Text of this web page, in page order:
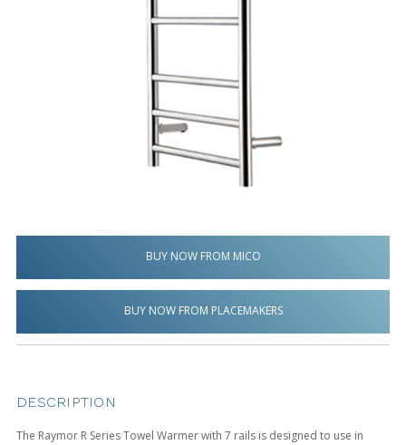
BUY NOW FROM MICO
BUY NOW FROM PLACEMAKERS
DESCRIPTION
The Raymor R Series Towel Warmer with 7 rails is designed to use in